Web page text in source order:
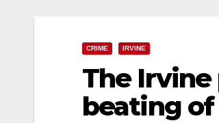
CRIME IRVINE
The
beating